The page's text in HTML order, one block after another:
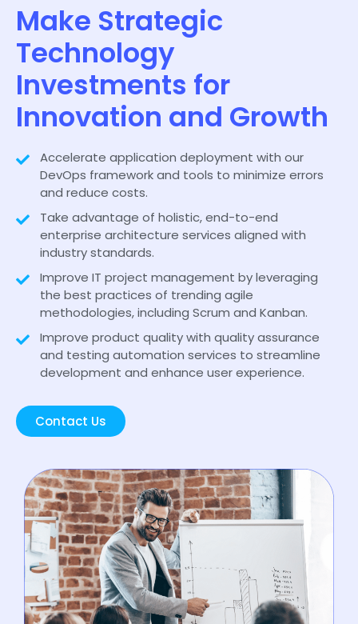
Make Strategic
Technology
Investments for
Innovation and Growth
Accelerate application deployment with our
DevOps framework and tools to minimize errors
and reduce costs.
Take advantage of holistic, end-to-end
enterprise architecture services aligned with
industry standards.
Improve IT project management by leveraging
the best practices of trending agile
methodologies, including Scrum and Kanban.
Improve product quality with quality assurance
and testing automation services to streamline
development and enhance user experience.
Contact Us